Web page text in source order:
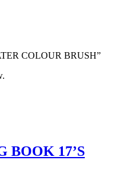
COLOUR BRUSH”
BOOK 17’S